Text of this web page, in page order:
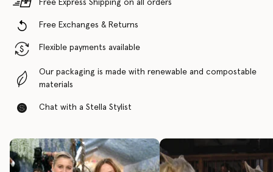
Free Express Shipping on all orders
Free Exchanges & Returns
Flexible payments available
Our packaging is made with renewable and compostable
materials
Chat with a Stella Stylist